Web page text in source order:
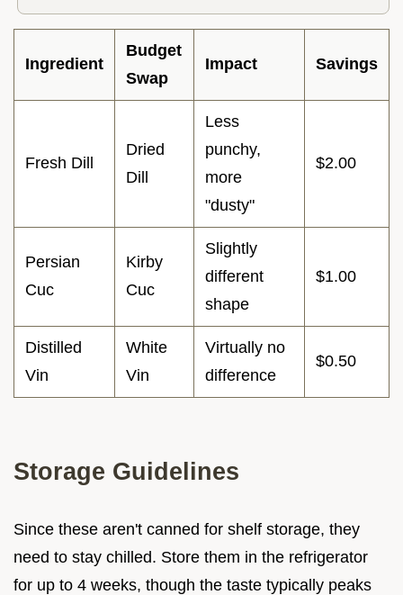
Ingredient
Budget
Swap
Impact Savings
Fresh Dill
Dried
Dill
Less
punchy,
more
"dusty"
$2.00
Persian
Cuc
Kirby
Cuc
Slightly
different
shape
$1.00
Distilled
Vin
White
Vin
Virtually no
difference
$0.50
Storage Guidelines
Since these aren't canned for shelf storage, they
need to stay chilled. Store them in the refrigerator
for up to 4 weeks, though the taste typically peaks